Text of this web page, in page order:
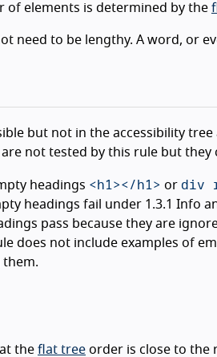
of elements is determined by the
need to be lengthy. A word, or
but not in the accessibility
are not tested by this rule but they
headings <h1></h1> or div
headings fail under 1.3.1 Info
pass because they are
does not include examples of
the flat tree order is close to the